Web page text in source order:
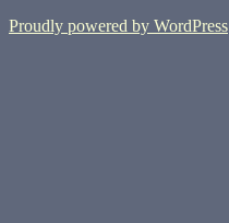
Proudly powered by WordPress